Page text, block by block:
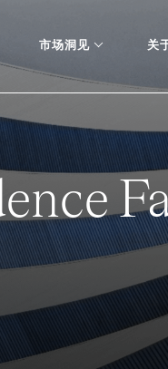
市场洞见 关